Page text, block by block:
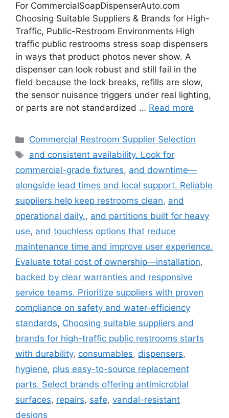
For CommercialSoapDispenserAuto.com
Choosing Suitable Suppliers & Brands for High-
Traffic, Public-Restroom Environments High
traffic public restrooms stress soap dispensers
in ways that product photos never show. A
dispenser can look robust and still fail in the
field because the lock breaks, refills are slow,
the sensor nuisance triggers under real lighting,
or parts are not standardized … Read more
Categories
Commercial Restroom Supplier Selection
Tags
and consistent availability. Look for
commercial-grade fixtures, and downtime—
alongside lead times and local support. Reliable
suppliers help keep restrooms clean, and
operational daily., and partitions built for heavy
use, and touchless options that reduce
maintenance time and improve user experience.
Evaluate total cost of ownership—installation,
backed by clear warranties and responsive
service teams. Prioritize suppliers with proven
compliance on safety and water-efficiency
standards, Choosing suitable suppliers and
brands for high-traffic public restrooms starts
with durability, consumables, dispensers,
hygiene, plus easy-to-source replacement
parts. Select brands offering antimicrobial
surfaces, repairs, safe, vandal-resistant
designs